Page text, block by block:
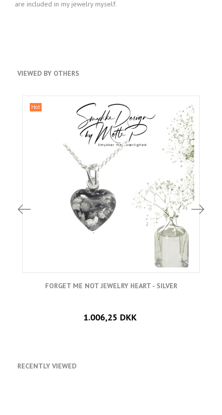
are included in my jewelry myself.
VIEWED BY OTHERS
Hot
FORGET ME NOT JEWELRY HEART - SILVER
1.006,25 DKK
RECENTLY VIEWED